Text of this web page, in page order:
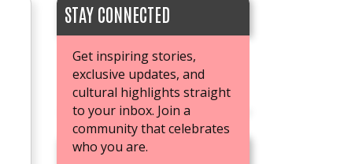
STAY CONNECTED
Get inspiring stories,
exclusive updates, and
cultural highlights straight
to your inbox. Join a
community that celebrates
who you are.
JOIN OUR BOOK CLUB